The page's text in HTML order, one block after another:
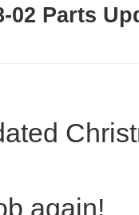
02 Parts
again!